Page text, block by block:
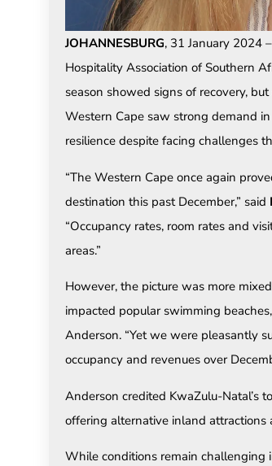
JOHANNESBURG, 31 January 2024
Hospitality Association of Southern
season showed signs of recovery,
Western Cape saw strong demand
resilience despite facing challenges
“The Western Cape once again
destination this past December,” said
“Occupancy rates, room rates and
areas.”
However, the picture was more
impacted popular swimming
Anderson. “Yet we were pleasantly
occupancy and revenues over
Anderson credited KwaZulu-Natal’s
offering alternative inland
While conditions remain challenging